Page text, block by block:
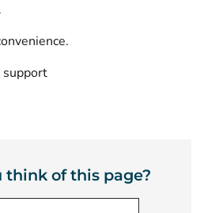
support
think of this page?